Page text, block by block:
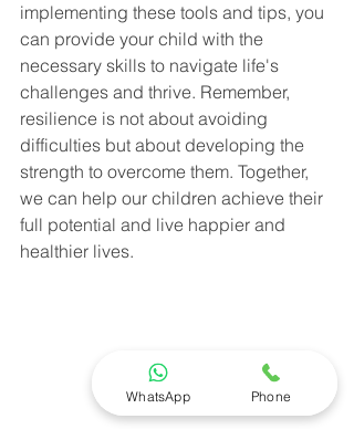
implementing these tools and tips, you
can provide your child with the
necessary skills to navigate life's
challenges and thrive. Remember,
resilience is not about avoiding
difficulties but about developing the
strength to overcome them. Together,
we can help our children achieve their
full potential and live happier and
healthier lives.
WhatsApp Phone